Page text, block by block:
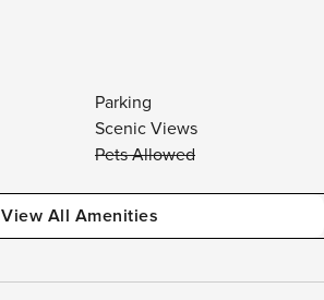
Parking
Scenic Views
Pets Allowed
View All Amenities